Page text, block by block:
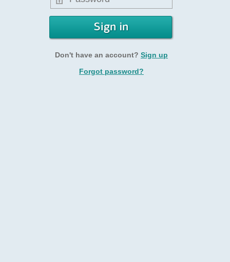
Don't have an account? Sign up
Forgot password?